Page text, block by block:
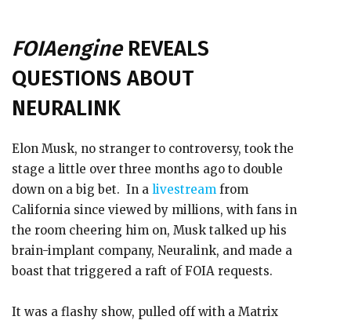
FOIAengineREVEALS
QUESTIONS ABOUT
NEURALINK
Elon Musk, no stranger to controversy, took the
stage a little over three months ago to double
down on a big bet. In a livestream from
California since viewed by millions, with fans in
the room cheering him on, Musk talked up his
brain-implant company, Neuralink, and made a
boast that triggered a raft of FOIA requests.
It was a flashy show, pulled off with a Matrix